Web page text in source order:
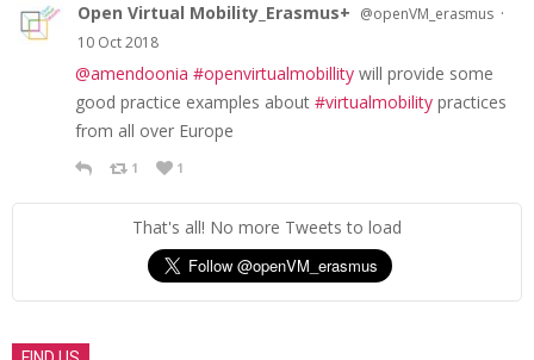
Open Virtual Mobility_Erasmus+ @openVM_erasmus ·
10 Oct 2018
@amendoonia #openvirtualmobillity will provide some
good practice examples about #virtualmobility practices
from all over Europe
1 1
That's all! No more Tweets to load